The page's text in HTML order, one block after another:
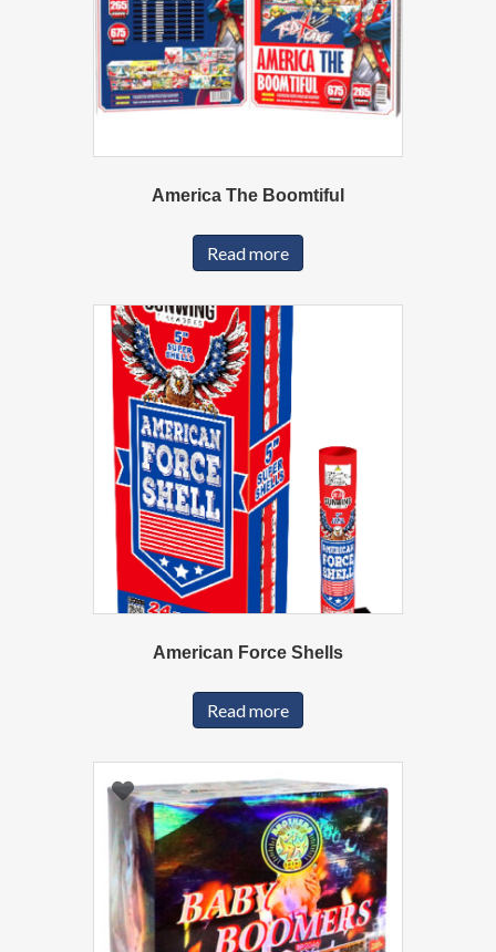
America The Boomtiful
Read more
American Force Shells
Read more